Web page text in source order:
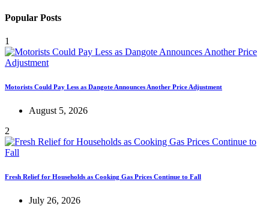
Popular Posts
1
Motorists Could Pay Less as Dangote Announces Another Price Adjustment
August 5, 2026
2
Fresh Relief for Households as Cooking Gas Prices Continue to Fall
July 26, 2026